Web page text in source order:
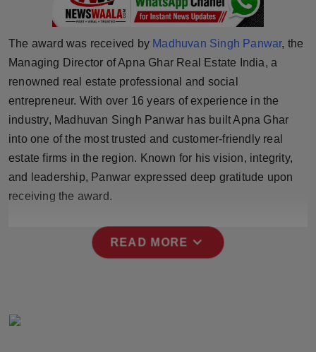
Press Release
NW Hindi
NW Punjabi
The award was received by Madhuvan Singh Panwar, the
Managing Director of Apna Ghar Real Estate India, a
renowned real estate professional and social
entrepreneur. With over 16 years of experience in the
industry, Madhuvan Singh Panwar has built Apna Ghar
into one of the most trusted and customer-friendly real
estate firms in the region. Known for his vision, integrity,
and leadership, Panwar expressed deep gratitude upon
receiving the award.
READ MORE expand_more